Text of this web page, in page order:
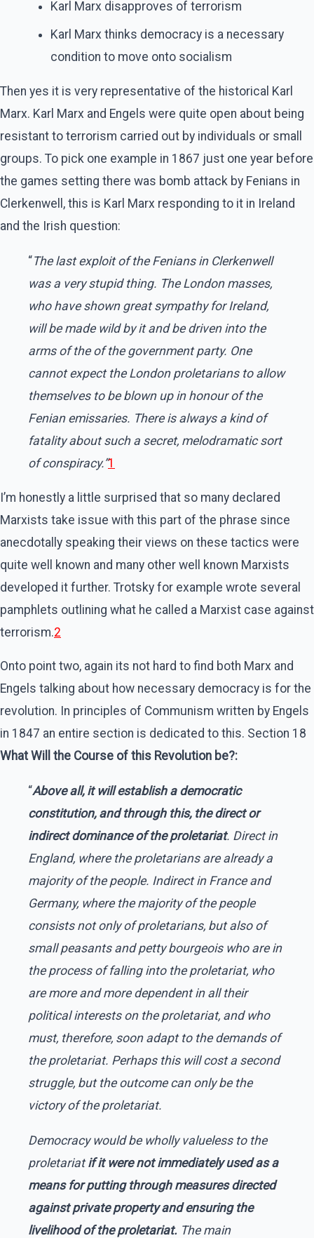
Karl Marx disapproves of terrorism
Karl Marx thinks democracy is a necessary
condition to move onto socialism
Then yes it is very representative of the historical Karl
Marx. Karl Marx and Engels were quite open about being
resistant to terrorism carried out by individuals or small
groups. To pick one example in 1867 just one year before
the games setting there was bomb attack by Fenians in
Clerkenwell, this is Karl Marx responding to it in Ireland
and the Irish question:
“The last exploit of the Fenians in Clerkenwell
was a very stupid thing. The London masses,
who have shown great sympathy for Ireland,
will be made wild by it and be driven into the
arms of the of the government party. One
cannot expect the London proletarians to allow
themselves to be blown up in honour of the
Fenian emissaries. There is always a kind of
fatality about such a secret, melodramatic sort
of conspiracy.”1
I’m honestly a little surprised that so many declared
Marxists take issue with this part of the phrase since
anecdotally speaking their views on these tactics were
quite well known and many other well known Marxists
developed it further. Trotsky for example wrote several
pamphlets outlining what he called a Marxist case against
terrorism.2
Onto point two, again its not hard to find both Marx and
Engels talking about how necessary democracy is for the
revolution. In principles of Communism written by Engels
in 1847 an entire section is dedicated to this. Section 18
What Will the Course of this Revolution be?:
“Above all, it will establish a democratic
constitution, and through this, the direct or
indirect dominance of the proletariat. Direct in
England, where the proletarians are already a
majority of the people. Indirect in France and
Germany, where the majority of the people
consists not only of proletarians, but also of
small peasants and petty bourgeois who are in
the process of falling into the proletariat, who
are more and more dependent in all their
political interests on the proletariat, and who
must, therefore, soon adapt to the demands of
the proletariat. Perhaps this will cost a second
struggle, but the outcome can only be the
victory of the proletariat.
Democracy would be wholly valueless to the
proletariatif it were not immediately used as a
means for putting through measures directed
against private property and ensuring the
livelihood of the proletariat. The main